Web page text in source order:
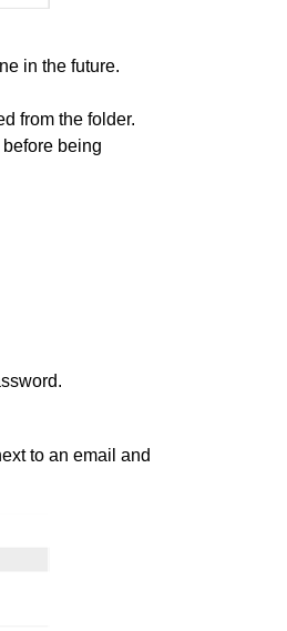
in the future.
from the folder.
being
to an email and